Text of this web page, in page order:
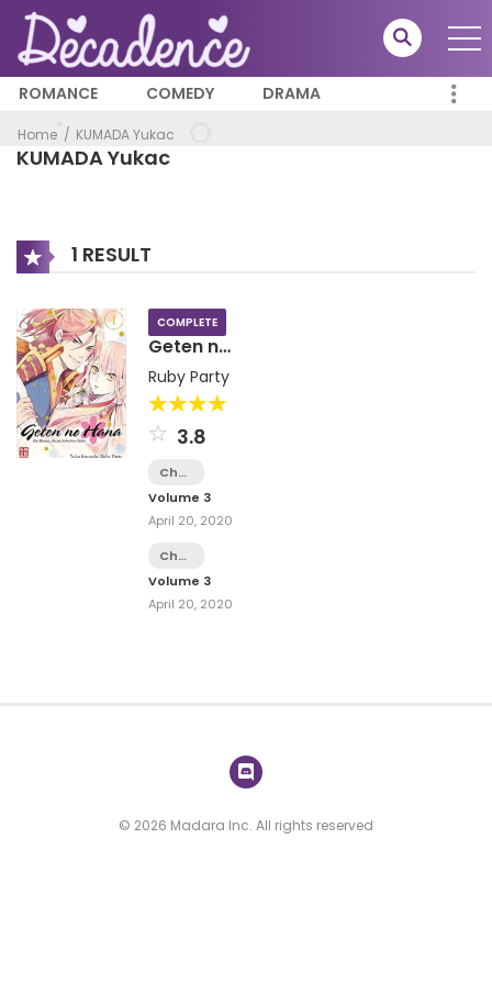
ROMANCE COMEDY DRAMA
Home KUMADA Yukac
KUMADA Yukac
1 RESULT
COMPLETE
Geten no
Hana
Ruby Party
3.8
Chapter
14.2
-
Extra
Volume 3
April 20, 2020
Chapter
14.1 -
Extra
1
Volume 3
April 20, 2020
© 2026 Madara Inc. All rights reserved